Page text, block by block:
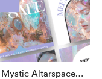
Altarspace